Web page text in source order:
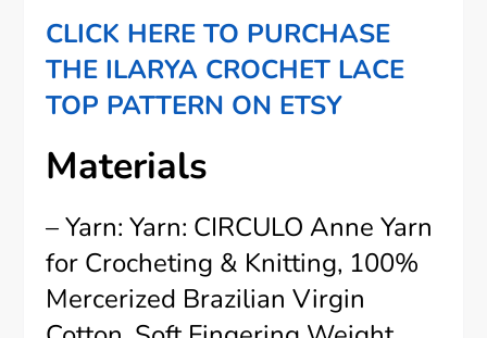
CLICK HERE TO PURCHASE
THE ILARYA CROCHET LACE
TOP PATTERN ON ETSY
Materials
– Yarn: Yarn: CIRCULO Anne Yarn
for Crocheting & Knitting, 100%
Mercerized Brazilian Virgin